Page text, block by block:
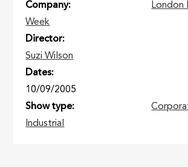
Company
London
Week
Director
Suzi Wilson
Dates
10/09/2005
Show type
Industrial